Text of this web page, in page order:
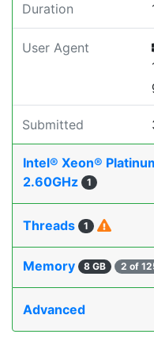
Duration
User Agent
Submitted
Intel® Xeon®
2.60GHz
1
Threads 1
Memory 8 GB 2 of
Advanced